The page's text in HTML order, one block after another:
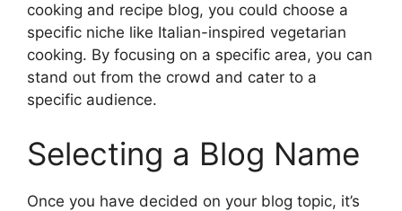
cooking and recipe blog, you could choose a
specific niche like Italian-inspired vegetarian
cooking. By focusing on a specific area, you can
stand out from the crowd and cater to a
specific audience.
Selecting a Blog Name
Once you have decided on your blog topic, it’s